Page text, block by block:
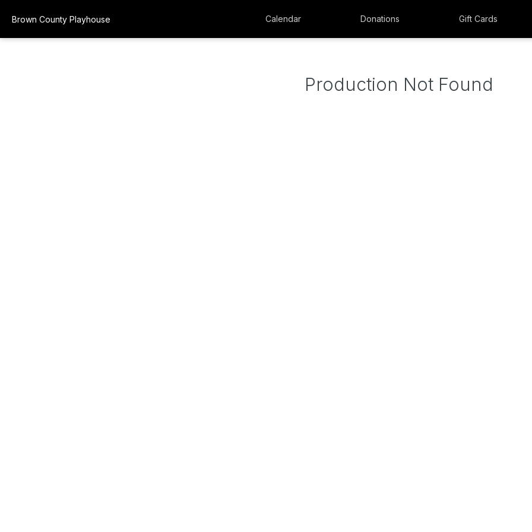
Brown County Playhouse Calendar Donations Gift Cards
Production Not Found